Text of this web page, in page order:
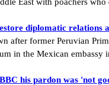
diplomatic relations
after former Peruvian
in the Mexican embassy
his pardon was 'not